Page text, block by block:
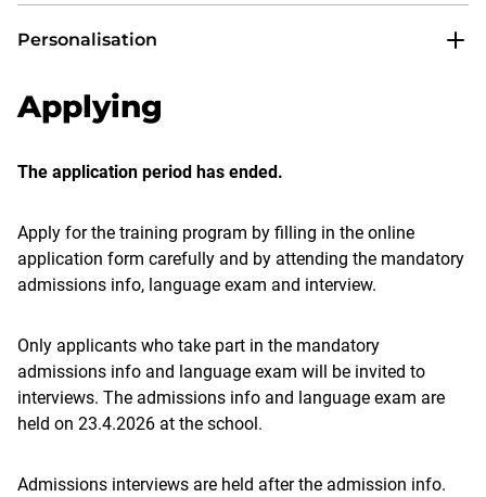
Personalisation
Applying
The application period has ended.
Apply for the training program by filling in the online
application form carefully and by attending the mandatory
admissions info, language exam and interview.
Only applicants who take part in the mandatory
admissions info and language exam will be invited to
interviews. The admissions info and language exam are
held on 23.4.2026 at the school.
Admissions interviews are held after the admission info.